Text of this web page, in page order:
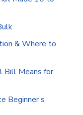
& Where to
Bill Means for
Beginner’s